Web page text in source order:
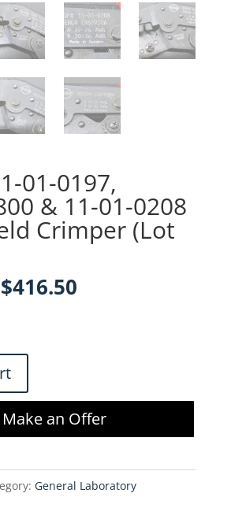
01-0197,
& 11-01-0208
Crimper (Lot
Original
$490.00.
$416.50Current
Make an Offer
General Laboratory